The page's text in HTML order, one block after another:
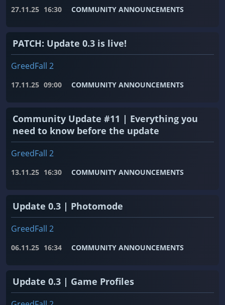
27.11.25 16:30 COMMUNITY ANNOUNCEMENTS
PATCH: Update 0.3 is live!
GreedFall 2
17.11.25 09:00 COMMUNITY ANNOUNCEMENTS
Community Update #11 | Everything you
need to know before the update
GreedFall 2
13.11.25 16:30 COMMUNITY ANNOUNCEMENTS
Update 0.3 | Photomode
GreedFall 2
06.11.25 16:34 COMMUNITY ANNOUNCEMENTS
Update 0.3 | Game Profiles